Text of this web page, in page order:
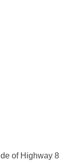
of Highway 8